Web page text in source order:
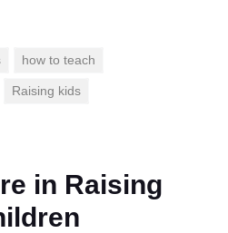
how to teach
Raising kids
in Raising